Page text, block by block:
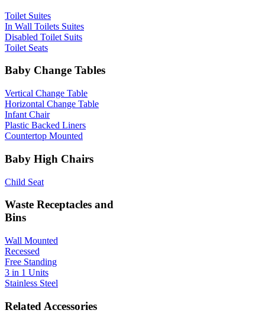
Toilet Suites
In Wall Toilets Suites
Disabled Toilet Suits
Toilet Seats
Baby Change Tables
Vertical Change Table
Horizontal Change Table
Infant Chair
Plastic Backed Liners
Countertop Mounted
Baby High Chairs
Child Seat
Waste Receptacles and
Bins
Wall Mounted
Recessed
Free Standing
3 in 1 Units
Stainless Steel
Related Accessories